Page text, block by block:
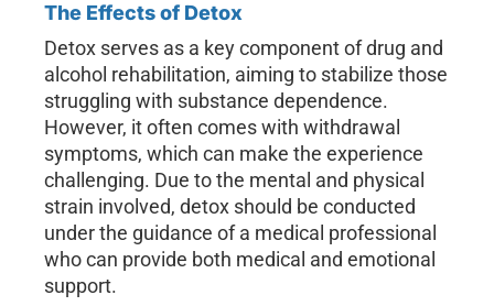
The Effects of Detox
Detox serves as a key component of drug and
alcohol rehabilitation, aiming to stabilize those
struggling with substance dependence.
However, it often comes with withdrawal
symptoms, which can make the experience
challenging. Due to the mental and physical
strain involved, detox should be conducted
under the guidance of a medical professional
who can provide both medical and emotional
support.